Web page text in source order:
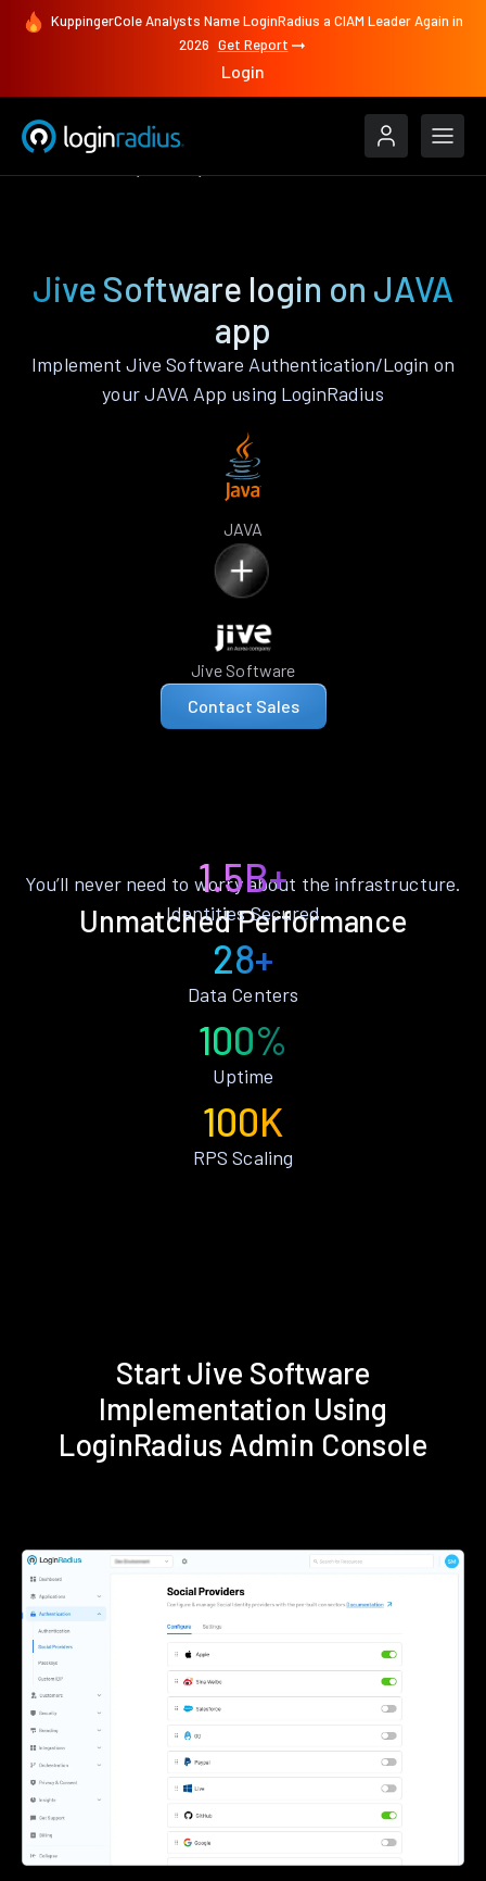
KuppingerCole Analysts Name LoginRadius a CIAM Leader Again in
2026 Get Report
Login
Jive Software login on JAVA
app
Implement Jive Software Authentication/Login on
your JAVA App using LoginRadius
JAVA
Jive Software
Contact Sales
Unmatched Performance
You’ll never need to worry about the infrastructure.
1.5B+
Identities Secured
28+
Data Centers
100%
Uptime
100K
RPS Scaling
Start Jive Software
Implementation Using
LoginRadius Admin Console